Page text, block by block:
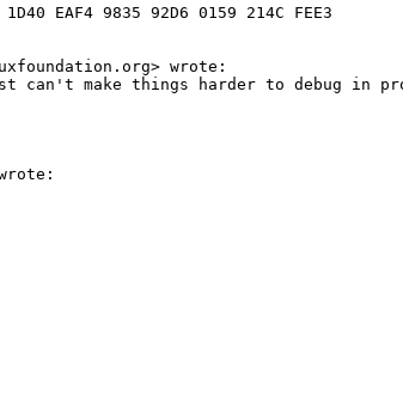
EAF4 9835 92D6 0159 214C FEE3
wrote:
make things harder to debug in